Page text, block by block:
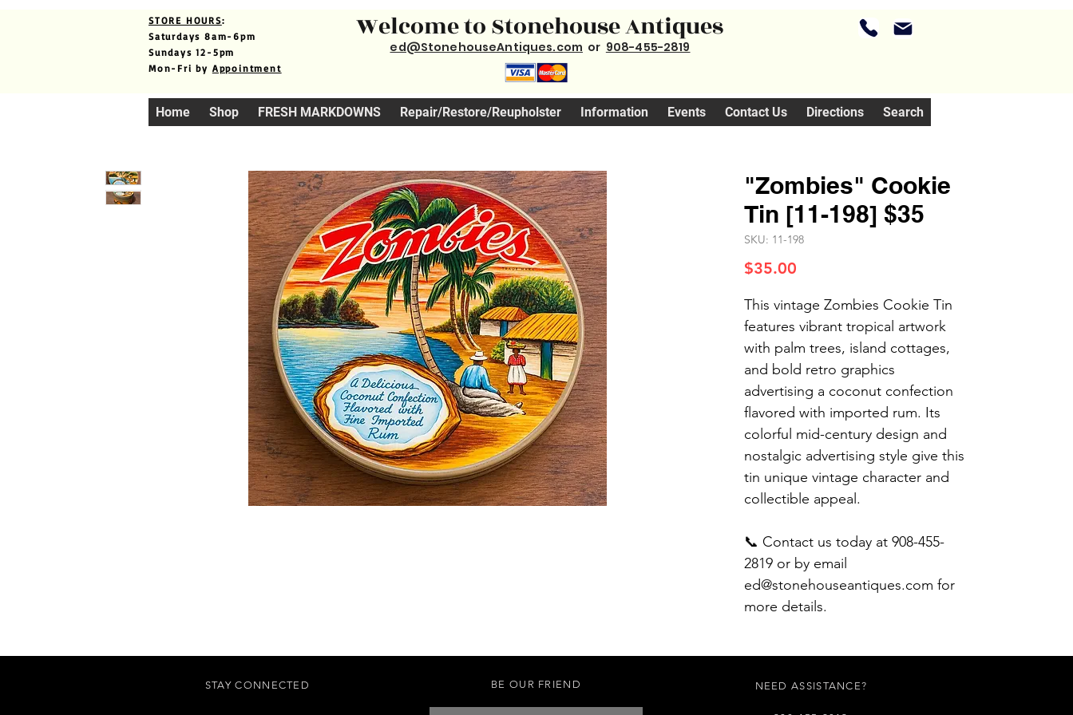
STORE HOURS:
Saturdays 8am-6pm
Sundays 12-5pm
Mon-Fri by Appointment
Welcome to Stonehouse Antiques
ed@StonehouseAntiques.com or 908-455-2819
Home Shop FRESH MARKDOWNS Repair/Restore/Reupholster Information Events Contact Us Directions Search
"Zombies" Cookie
Tin [11-198] $35
SKU: 11-198
$35.00
This vintage Zombies Cookie Tin
features vibrant tropical artwork
with palm trees, island cottages,
and bold retro graphics
advertising a coconut confection
flavored with imported rum. Its
colorful mid-century design and
nostalgic advertising style give this
tin unique vintage character and
collectible appeal.
📞 Contact us today at 908-455-
2819 or by email
ed@stonehouseantiques.com for
more details.
STAY CONNECTED BE OUR FRIEND NEED ASSISTANCE?